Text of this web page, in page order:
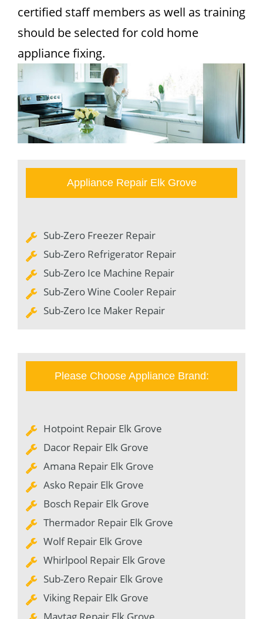
certified staff members as well as training
should be selected for cold home
appliance fixing.
Appliance Repair Elk Grove
Sub-Zero Freezer Repair
Sub-Zero Refrigerator Repair
Sub-Zero Ice Machine Repair
Sub-Zero Wine Cooler Repair
Sub-Zero Ice Maker Repair
Please Choose Appliance Brand:
Hotpoint Repair Elk Grove
Dacor Repair Elk Grove
Amana Repair Elk Grove
Asko Repair Elk Grove
Bosch Repair Elk Grove
Thermador Repair Elk Grove
Wolf Repair Elk Grove
Whirlpool Repair Elk Grove
Sub-Zero Repair Elk Grove
Viking Repair Elk Grove
Maytag Repair Elk Grove